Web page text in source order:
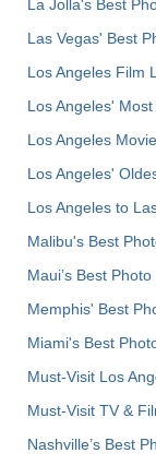
La Jolla's Best
Las Vegas' Best
Los Angeles Film
Los Angeles'
Los Angeles
Los Angeles'
Los Angeles to
Malibu's Best
Maui’s Best
Memphis' Best
Miami's Best
Must-Visit Los
Must-Visit TV &
Nashville’s Best